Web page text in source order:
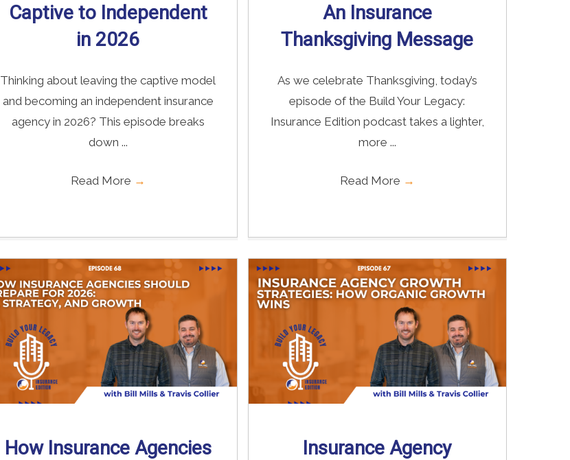
Captive to Independent
in 2026
Thinking about leaving the captive model
and becoming an independent insurance
agency in 2026? This episode breaks
down ...
Read More →
An Insurance
Thanksgiving Message
As we celebrate Thanksgiving, today’s
episode of the Build Your Legacy:
Insurance Edition podcast takes a lighter,
more ...
Read More →
How Insurance Agencies
Insurance Agency